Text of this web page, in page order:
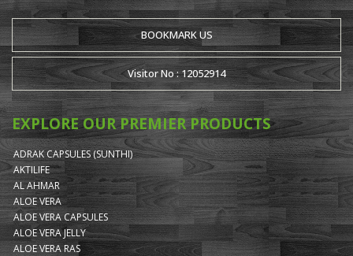
BOOKMARK US
Visitor No : 12052914
EXPLORE OUR PREMIER PRODUCTS
ADRAK CAPSULES (SUNTHI)
AKTILIFE
AL AHMAR
ALOE VERA
ALOE VERA CAPSULES
ALOE VERA JELLY
ALOE VERA RAS